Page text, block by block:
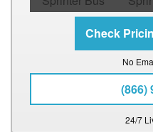
No
(866)
24/7